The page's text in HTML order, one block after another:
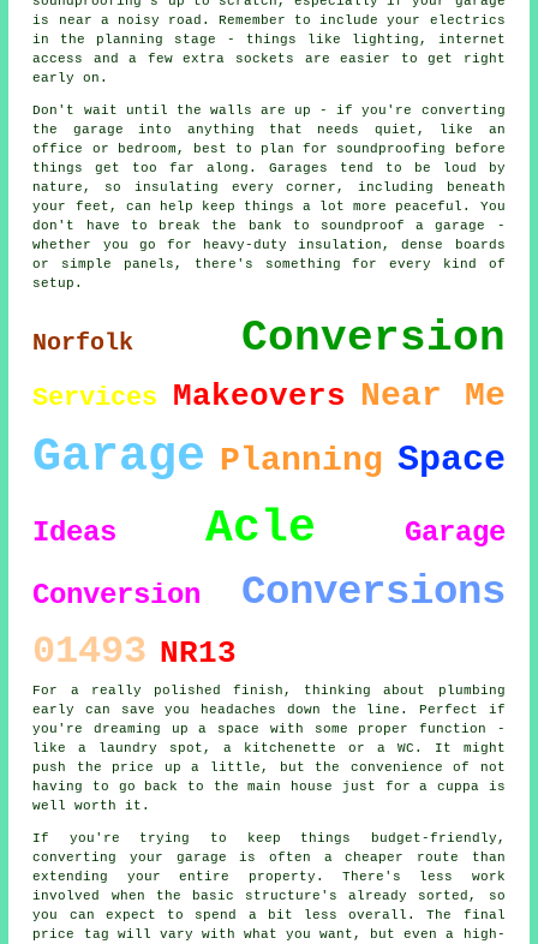
is near a noisy road. Remember to include your electrics
in the planning stage - things like lighting, internet
access and a few extra sockets are easier to get right
early on.
Don't wait until the walls are up - if you're converting
the garage into anything that needs quiet, like an
office or bedroom, best to plan for soundproofing before
things get too far along. Garages tend to be loud by
nature, so insulating every corner, including beneath
your feet, can help keep things a lot more peaceful. You
don't have to break the bank to soundproof a garage -
whether you go for heavy-duty insulation, dense boards
or simple panels, there's something for every kind of
setup.
Norfolk Conversion
Services Makeovers Near Me
Garage Planning Space
Ideas Acle
Garage
Conversion
Conversions
01493 NR13
For a really polished finish, thinking about plumbing
early can save you headaches down the line. Perfect if
you're dreaming up a space with some proper function -
like a laundry spot, a kitchenette or a WC. It might
push the price up a little, but the convenience of not
having to go back to the main house just for a cuppa is
well worth it.
If you're trying to keep things budget-friendly,
converting your garage is often a cheaper route than
extending your entire property. There's less work
involved when the basic structure's already sorted, so
you can expect to spend a bit less overall. The final
price tag will vary with what you want, but even a high-